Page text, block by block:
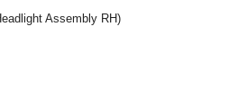
Assembly RH)